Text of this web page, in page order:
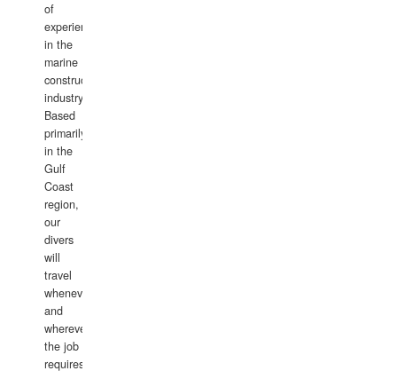
of
experience
in the
marine
construction
industry.
Based
primarily
in the
Gulf
Coast
region,
our
divers
will
travel
whenever
and
wherever
the job
requires.